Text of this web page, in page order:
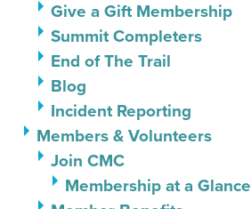
Give a Gift Membership
Summit Completers
End of The Trail
Blog
Incident Reporting
Members & Volunteers
Join CMC
Membership at a Glance